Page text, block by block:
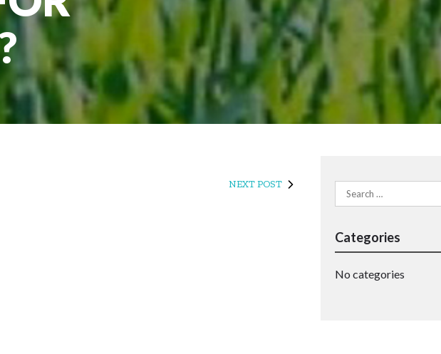
NEXT POST
Search
for:
Categories
No categories